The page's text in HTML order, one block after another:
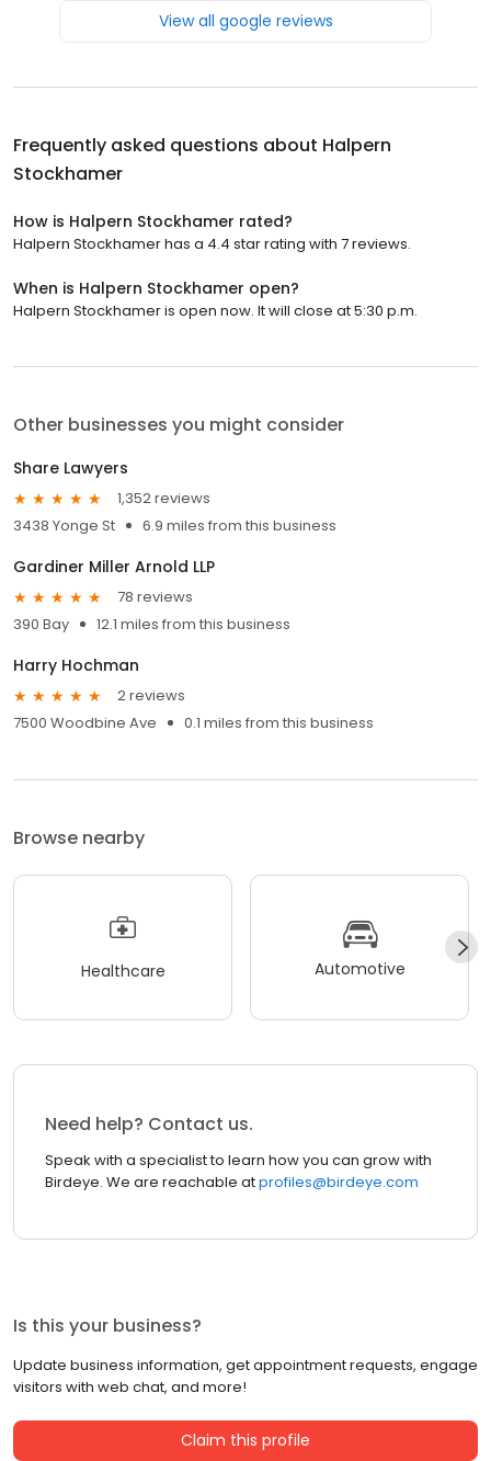
View all google reviews
Frequently asked questions about Halpern
Stockhamer
How is Halpern Stockhamer rated?
Halpern Stockhamer has a 4.4 star rating with 7 reviews.
When is Halpern Stockhamer open?
Halpern Stockhamer is open now. It will close at 5:30 p.m.
Other businesses you might consider
Share Lawyers
1,352 reviews
3438 Yonge St
6.9 miles from this business
Gardiner Miller Arnold LLP
78 reviews
390 Bay
12.1 miles from this business
Harry Hochman
2 reviews
7500 Woodbine Ave
0.1 miles from this business
Browse nearby
Healthcare Automotive
Need help? Contact us.
Speak with a specialist to learn how you can grow with
Birdeye. We are reachable atprofiles@birdeye.com
Is this your business?
Update business information, get appointment requests, engage
visitors with web chat, and more!
Claim this profile